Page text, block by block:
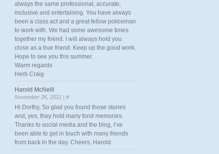
always the same professional, accurate,
inclusive and entertaining. You have always
been a class act and a great fellow policeman
to work with. We had some awesome times
together my friend. I will always hold you
close as a true friend. Keep up the good work.
Hope to see you this summer.
Warm regards
Herb Craig
Harold McNeill
November 26, 2021 | #
Hi Dorthy, So glad you found those stories
and, yes, they hold many fond memories.
Thanks to social media and the blog, I’ve
been able to get in touch with many friends
from back in the day. Cheers, Harold